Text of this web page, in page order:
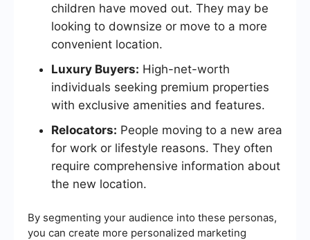
children have moved out. They may be
looking to downsize or move to a more
convenient location.
Luxury Buyers: High-net-worth
individuals seeking premium properties
with exclusive amenities and features.
Relocators: People moving to a new area
for work or lifestyle reasons. They often
require comprehensive information about
the new location.
By segmenting your audience into these personas,
you can create more personalized marketing